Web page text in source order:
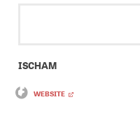
ISCHAM
WEBSITE